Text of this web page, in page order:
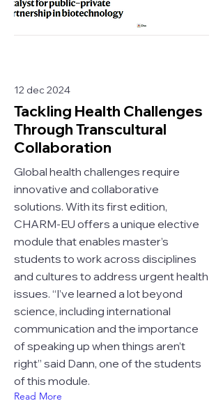
12 dec 2024
Tackling Health Challenges
Through Transcultural
Collaboration
Global health challenges require
innovative and collaborative
solutions. With its first edition,
CHARM-EU offers a unique elective
module that enables master’s
students to work across disciplines
and cultures to address urgent health
issues. “I’ve learned a lot beyond
science, including international
communication and the importance
of speaking up when things aren’t
right” said Dann, one of the students
of this module.
Read More